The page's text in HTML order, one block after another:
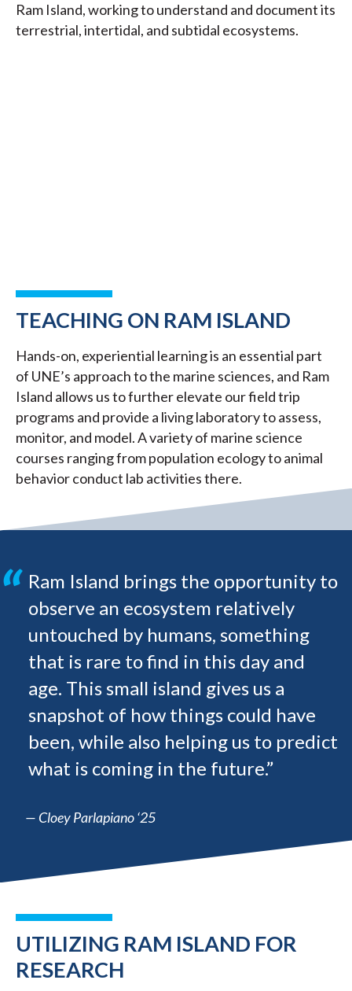
Ram Island, working to understand and document its
terrestrial, intertidal, and subtidal ecosystems.
TEACHING ON RAM ISLAND
Hands-on, experiential learning is an essential part
of UNE’s approach to the marine sciences, and Ram
Island allows us to further elevate our field trip
programs and provide a living laboratory to assess,
monitor, and model. A variety of marine science
courses ranging from population ecology to animal
behavior conduct lab activities there.
Ram Island brings the opportunity to
observe an ecosystem relatively
untouched by humans, something
that is rare to find in this day and
age. This small island gives us a
snapshot of how things could have
been, while also helping us to predict
what is coming in the future.”
— Cloey Parlapiano ‘25
UTILIZING RAM ISLAND FOR
RESEARCH